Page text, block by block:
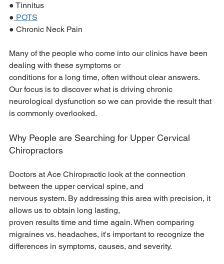
● Tinnitus
● POTS
● Chronic Neck Pain
Many of the people who come into our clinics have been
dealing with these symptoms or
conditions for a long time, often without clear answers.
Our focus is to discover what is driving chronic
neurological dysfunction so we can provide the result that
is commonly overlooked.
Why People are Searching for Upper Cervical
Chiropractors
Doctors at Ace Chiropractic look at the connection
between the upper cervical spine, and
nervous system. By addressing this area with precision, it
allows us to obtain long lasting,
proven results time and time again. When comparing
migraines vs. headaches, it's important to recognize the
differences in symptoms, causes, and severity.